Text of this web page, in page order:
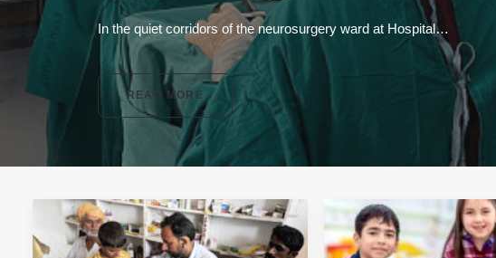
In the quiet corridors of the neurosurgery ward at Hospital…
READ MORE